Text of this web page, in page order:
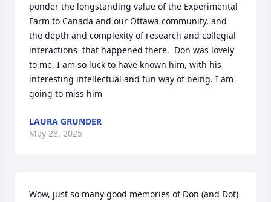
ponder the longstanding value of the Experimental
Farm to Canada and our Ottawa community, and
the depth and complexity of research and collegial
interactions  that happened there.  Don was lovely
to me, I am so luck to have known him, with his
interesting intellectual and fun way of being. I am
going to miss him
LAURA GRUNDER
May 28, 2025
Wow, just so many good memories of Don (and Dot)